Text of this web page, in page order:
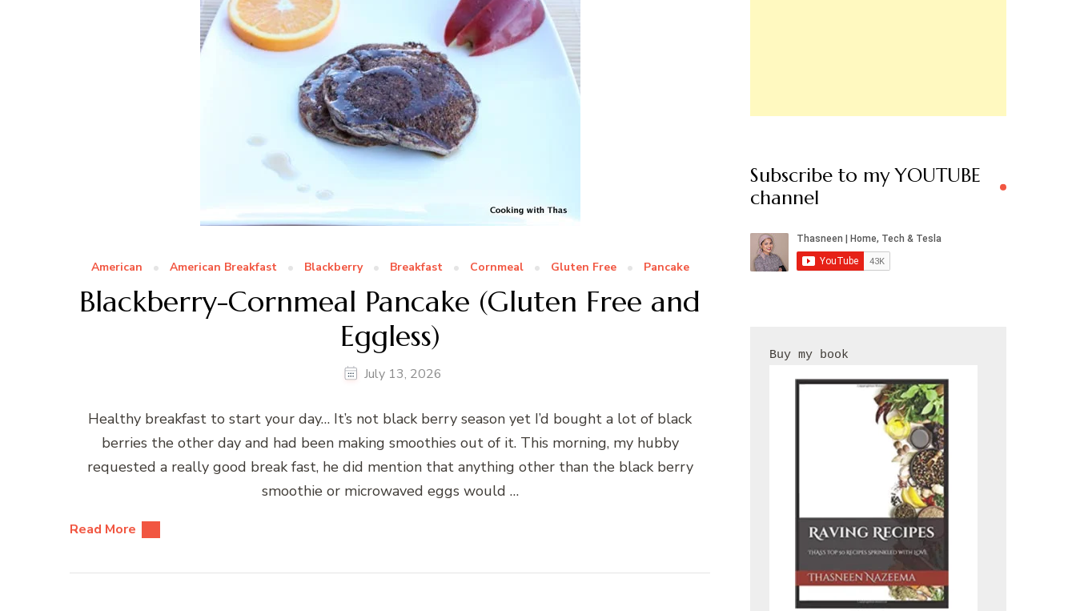
American American Breakfast Blackberry Breakfast Cornmeal Gluten Free Pancake
Blackberry-Cornmeal Pancake (Gluten Free and
Eggless)
July 13, 2026
Healthy breakfast to start your day… It’s not black berry season yet I’d bought a lot of black
berries the other day and had been making smoothies out of it. This morning, my hubby
requested a really good break fast, he did mention that anything other than the black berry
smoothie or microwaved eggs would …
Read More
Subscribe to my YOUTUBE
channel